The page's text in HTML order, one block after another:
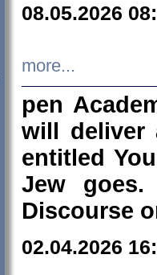
08.05.2026
more...
pen
will deliver
entitled
Jew goes.
Discourse
02.04.2026